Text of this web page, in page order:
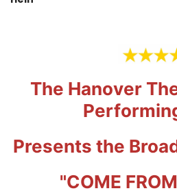
The Hanover
Presents the
"COME